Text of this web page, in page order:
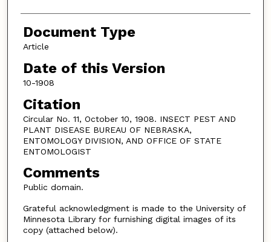
Document Type
Article
Date of this Version
10-1908
Citation
Circular No. 11, October 10, 1908. INSECT PEST AND
PLANT DISEASE BUREAU OF NEBRASKA,
ENTOMOLOGY DIVISION, AND OFFICE OF STATE
ENTOMOLOGIST
Comments
Public domain.
Grateful acknowledgment is made to the University of
Minnesota Library for furnishing digital images of its
copy (attached below).